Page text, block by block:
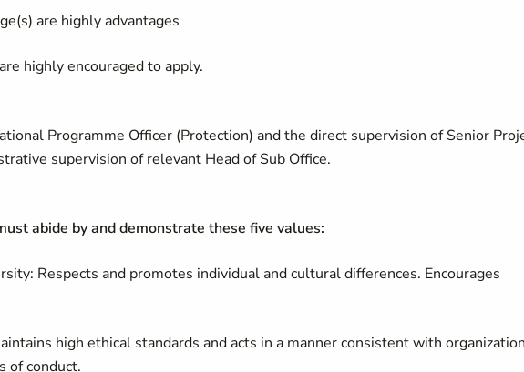
are highly advantages
highly encouraged to apply.
Programme Officer (Protection) and the direct supervision of Senior
supervision of relevant Head of Sub Office.
abide by and demonstrate these five values:
Respects and promotes individual and cultural differences. Encourages
high ethical standards and acts in a manner consistent with
of conduct.